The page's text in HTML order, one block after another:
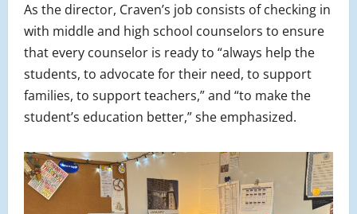
As the director, Craven’s job consists of checking in
with middle and high school counselors to ensure
that every counselor is ready to “always help the
students, to advocate for their need, to support
families, to support teachers,” and “to make the
student’s education better,” she emphasized.